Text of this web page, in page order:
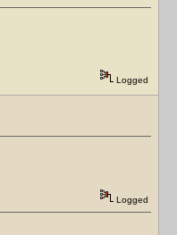
Logged
Logged